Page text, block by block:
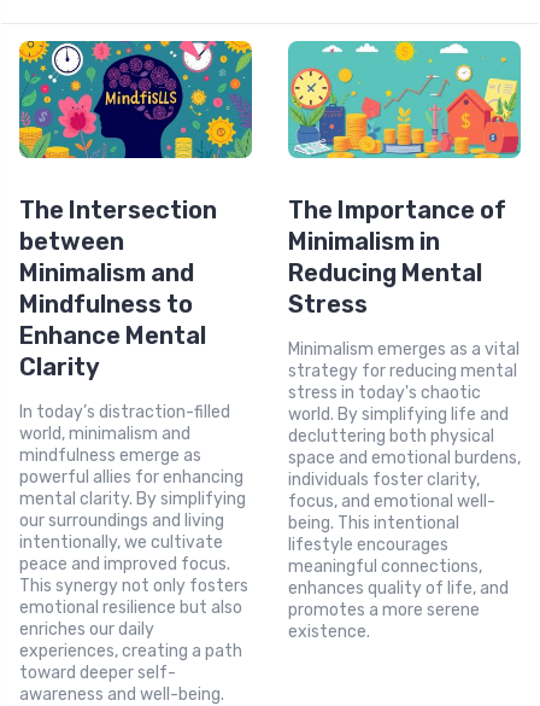
The Intersection
between
Minimalism and
Mindfulness to
Enhance Mental
Clarity
In today’s distraction-filled
world, minimalism and
mindfulness emerge as
powerful allies for enhancing
mental clarity. By simplifying
our surroundings and living
intentionally, we cultivate
peace and improved focus.
This synergy not only fosters
emotional resilience but also
enriches our daily
experiences, creating a path
toward deeper self-
awareness and well-being.
The Importance of
Minimalism in
Reducing Mental
Stress
Minimalism emerges as a vital
strategy for reducing mental
stress in today's chaotic
world. By simplifying life and
decluttering both physical
space and emotional burdens,
individuals foster clarity,
focus, and emotional well-
being. This intentional
lifestyle encourages
meaningful connections,
enhances quality of life, and
promotes a more serene
existence.